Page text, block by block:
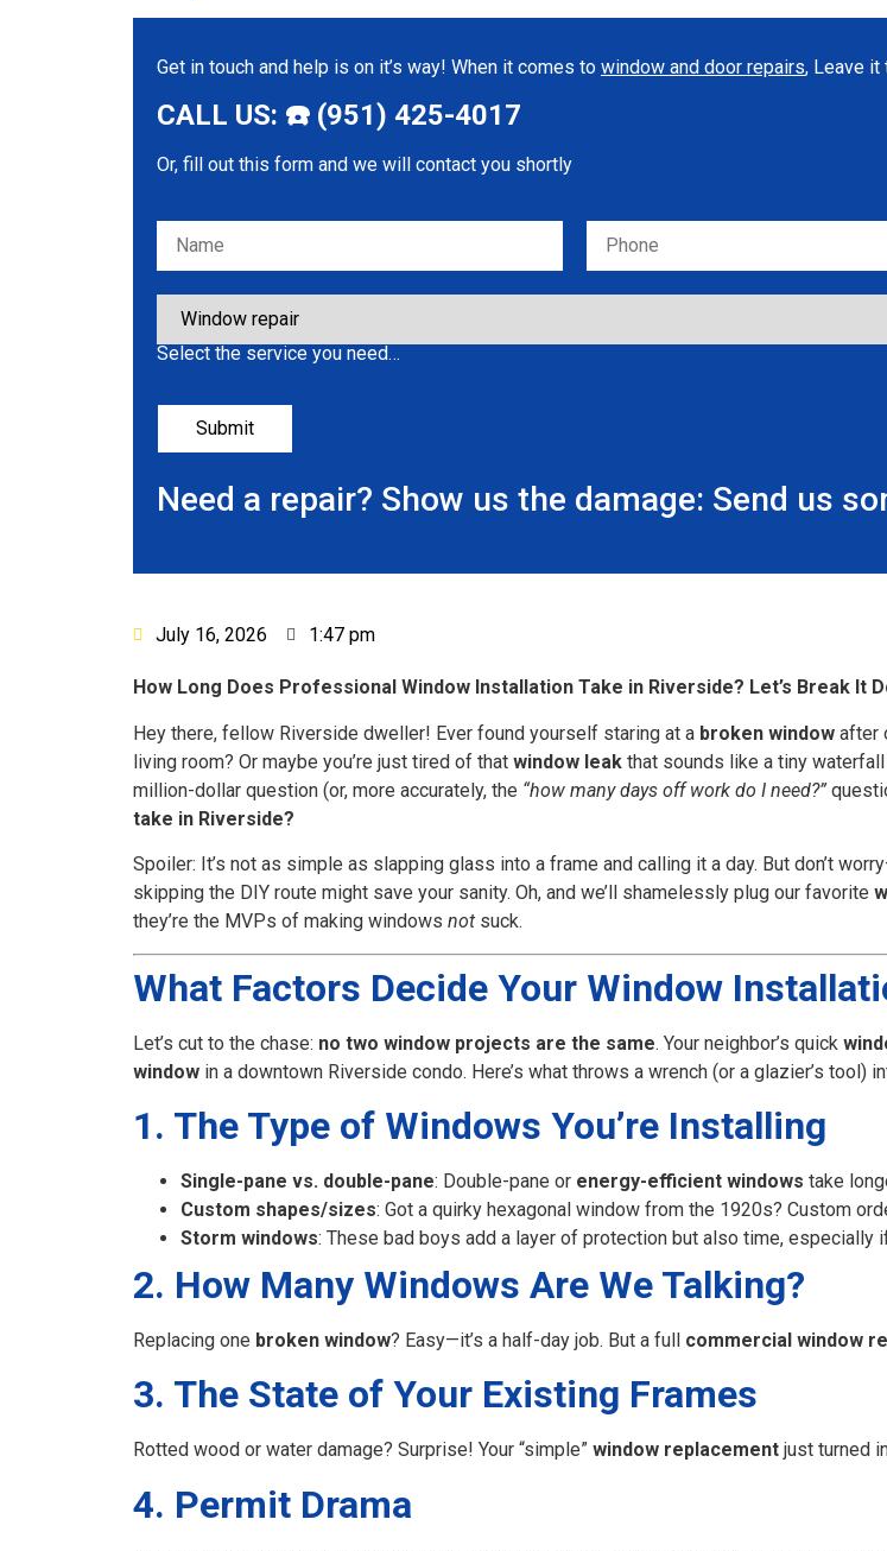
Get in touch and help is on it’s way! When it comes to window and door repairs, Leave it
CALL US: ☎️ (951) 425-4017
Or, fill out this form and we will contact you shortly
Please leave this field empty.
Select the service you need…
Need a repair? Show us the damage: Send us
July 16, 2026 1:47 pm
How Long Does Professional Window Installation Take in Riverside? Let’s Break It
Hey there, fellow Riverside dweller! Ever found yourself staring at a broken window after
living room? Or maybe you’re just tired of that window leak that sounds like a tiny waterfall
million-dollar question (or, more accurately, the “how many days off work do I need?”
take in Riverside?
Spoiler: It’s not as simple as slapping glass into a frame and calling it a day. But don’t
skipping the DIY route might save your sanity. Oh, and we’ll shamelessly plug our favorite
they’re the MVPs of making windows not suck.
What Factors Decide Your Window
Let’s cut to the chase: no two window projects are the same. Your neighbor’s quick
window in a downtown Riverside condo. Here’s what throws a wrench (or a glazier’s tool)
1. The Type of Windows You’re Installing
Single-pane vs. double-pane: Double-pane or energy-efficient windows take
Custom shapes/sizes: Got a quirky hexagonal window from the 1920s? Custom
Storm windows: These bad boys add a layer of protection but also time, especially
2. How Many Windows Are We Talking?
Replacing one broken window? Easy—it’s a half-day job. But a full commercial window
3. The State of Your Existing Frames
Rotted wood or water damage? Surprise! Your “simple” window replacement just turned
4. Permit Drama